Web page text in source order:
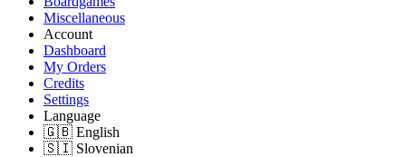
Miscellaneous
Account
Dashboard
My Orders
Credits
Settings
Language
🇬🇧 English
🇸🇮 Slovenian